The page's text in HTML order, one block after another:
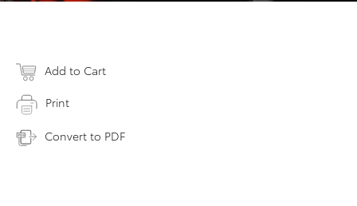
Add to Cart
Print
Convert to PDF